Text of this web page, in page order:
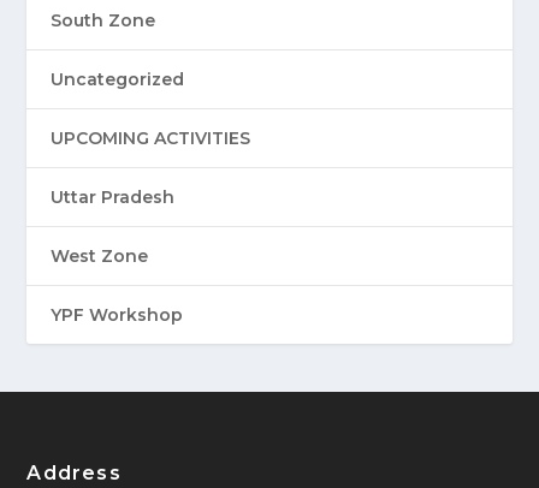
South Zone
Uncategorized
UPCOMING ACTIVITIES
Uttar Pradesh
West Zone
YPF Workshop
Address